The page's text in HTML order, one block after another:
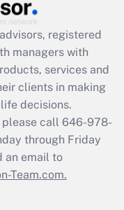
available
registered
managers with
services and
clients in making
decisions.
call 646-978-
through Friday
an email to
Team.com.